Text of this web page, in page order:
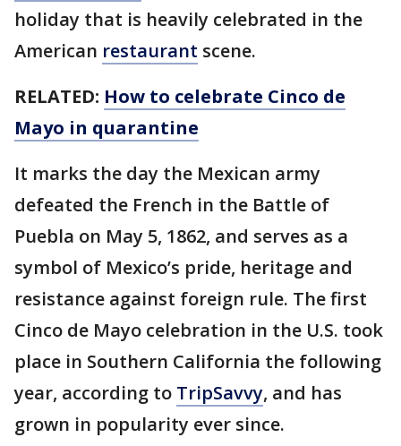
holiday that is heavily celebrated in the
American restaurant scene.
RELATED: How to celebrate Cinco de
Mayo in quarantine
It marks the day the Mexican army
defeated the French in the Battle of
Puebla on May 5, 1862, and serves as a
symbol of Mexico’s pride, heritage and
resistance against foreign rule. The first
Cinco de Mayo celebration in the U.S. took
place in Southern California the following
year, according to TripSavvy, and has
grown in popularity ever since.